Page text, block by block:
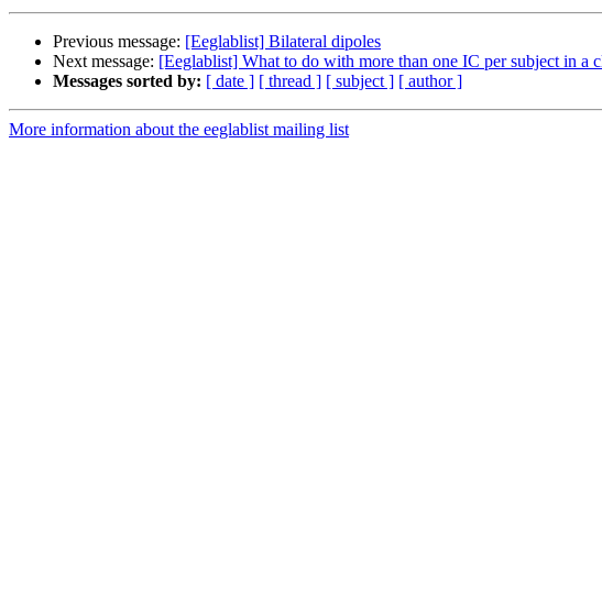
Previous message: [Eeglablist] Bilateral dipoles
Next message: [Eeglablist] What to do with more than one IC per subject in a
Messages sorted by: [ date ] [ thread ] [ subject ] [ author ]
More information about the eeglablist mailing list